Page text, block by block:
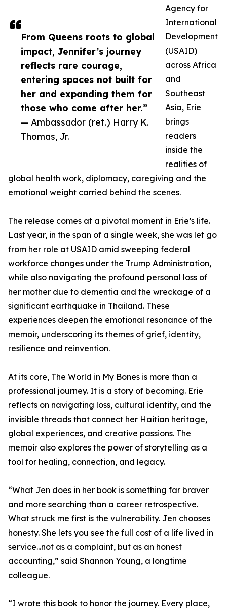
From Queens roots to global
impact, Jennifer’s journey
reflects rare courage,
entering spaces not built for
her and expanding them for
those who come after her.”
— Ambassador (ret.) Harry K.
Thomas, Jr.
Agency for
International
Development
(USAID)
across Africa
and
Southeast
Asia, Erie
brings
readers
inside the
realities of
global health work, diplomacy, caregiving and the
emotional weight carried behind the scenes.
The release comes at a pivotal moment in Erie’s life.
Last year, in the span of a single week, she was let go
from her role at USAID amid sweeping federal
workforce changes under the Trump Administration,
while also navigating the profound personal loss of
her mother due to dementia and the wreckage of a
significant earthquake in Thailand. These
experiences deepen the emotional resonance of the
memoir, underscoring its themes of grief, identity,
resilience and reinvention.
At its core, The World in My Bones is more than a
professional journey. It is a story of becoming. Erie
reflects on navigating loss, cultural identity, and the
invisible threads that connect her Haitian heritage,
global experiences, and creative passions. The
memoir also explores the power of storytelling as a
tool for healing, connection, and legacy.
“What Jen does in her book is something far braver
and more searching than a career retrospective.
What struck me first is the vulnerability. Jen chooses
honesty. She lets you see the full cost of a life lived in
service...not as a complaint, but as an honest
accounting,” said Shannon Young, a longtime
colleague.
“I wrote this book to honor the journey. Every place,